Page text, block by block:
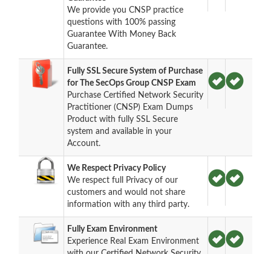
We provide you CNSP practice
questions with 100% passing
Guarantee With Money Back
Guarantee.
Fully SSL Secure System of Purchase
for The SecOps Group CNSP Exam
Purchase Certified Network Security
Practitioner (CNSP) Exam Dumps
Product with fully SSL Secure
system and available in your
Account.
We Respect Privacy Policy
We respect full Privacy of our
customers and would not share
information with any third party.
Fully Exam Environment
Experience Real Exam Environment